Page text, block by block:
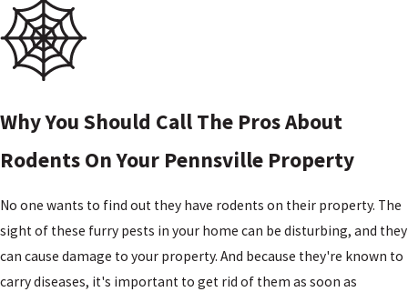
Tri-
County,
NJ
NJ
Vineland,
Wilmington,
DE
Woodstown,
Why You Should Call The Pros About
Rodents On Your Pennsville Property
No one wants to find out they have rodents on their property. The
sight of these furry pests in your home can be disturbing, and they
can cause damage to your property. And because they're known to
carry diseases, it's important to get rid of them as soon as